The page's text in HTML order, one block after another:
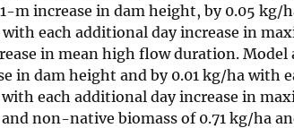
m increase in dam height, by 0.05
each additional day increase in
in mean high flow duration.
in dam height and by 0.01 kg/ha with
with each additional day increase in
non-native biomass of 0.71 kg/ha